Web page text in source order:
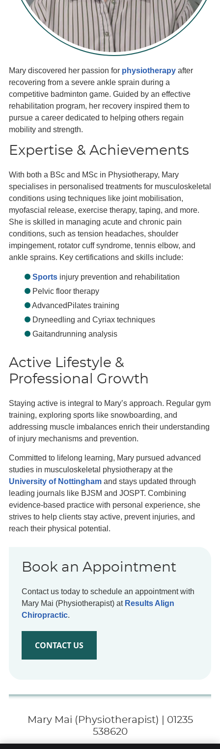
Mary discovered her passion for physiotherapyafter
recovering from a severe ankle sprain during a
competitive badminton game. Guided by an effective
rehabilitation program, her recovery inspired them to
pursue a career dedicated to helping others regain
mobility and strength.
Expertise & Achievements
With both a BSc and MSc in Physiotherapy, Mary
specialises in personalised treatments for musculoskeletal
conditions using techniques like joint mobilisation,
myofascial release, exercise therapy, taping, and more.
She is skilled in managing acute and chronic pain
conditions, such as tension headaches, shoulder
impingement, rotator cuff syndrome, tennis elbow, and
ankle sprains. Key certifications and skills include:
Sportsinjury prevention and rehabilitation
Pelvic floor therapy
AdvancedPilates training
Dryneedling and Cyriax techniques
Gaitandrunning analysis
Active Lifestyle &
Professional Growth
Staying active is integral to Mary’s approach. Regular gym
training, exploring sports like snowboarding, and
addressing muscle imbalances enrich their understanding
of injury mechanisms and prevention.
Committed to lifelong learning, Mary pursued advanced
studies in musculoskeletal physiotherapy at the
University of Nottinghamand stays updated through
leading journals like BJSM and JOSPT. Combining
evidence-based practice with personal experience, she
strives to help clients stay active, prevent injuries, and
reach their physical potential.
Book an Appointment
Contact us today to schedule an appointment with
Mary Mai (Physiotherapist) at Results Align
Chiropractic.
CONTACT US
Mary Mai (Physiotherapist) | 01235
538620